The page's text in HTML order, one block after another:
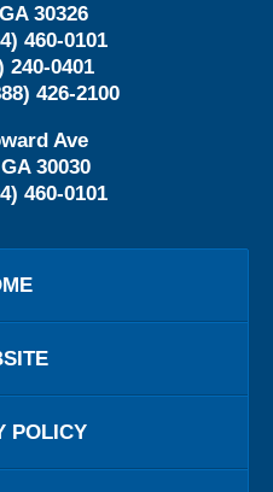
GA 30326
460-0101
240-0401
426-2100
Ave
GA 30030
460-0101
POLICY